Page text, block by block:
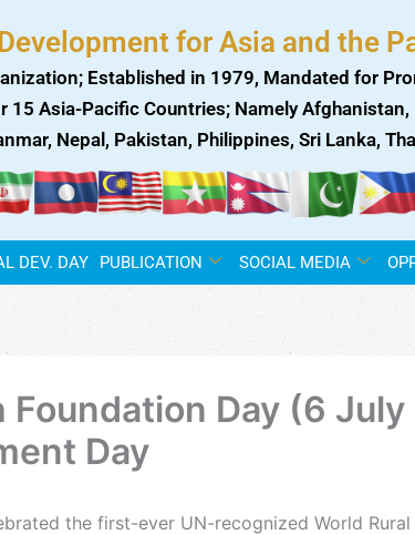
for Asia and the
Established in 1979, Mandated for
Asia-Pacific Countries; Namely Afghanistan,
Nepal, Pakistan, Philippines, Sri Lanka,
DEV. DAY PUBLICATION SOCIAL MEDIA
Day (6
Day
the first-ever UN-recognized World